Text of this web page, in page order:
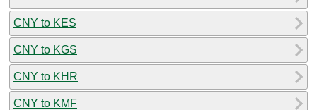
CNY to KES
CNY to KGS
CNY to KHR
CNY to KMF